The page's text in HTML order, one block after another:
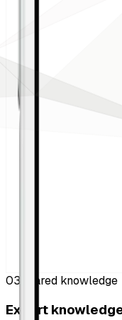
03 Shared knowledge
Expert